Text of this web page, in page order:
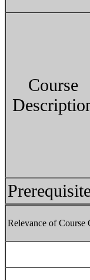
Course
Relevance of Course